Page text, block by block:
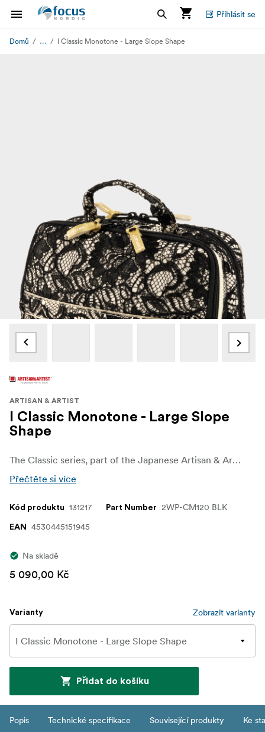
Přihlásit se
Domů ... I Classic Monotone - Large Slope Shape
ARTISAN & ARTIST
I Classic Monotone - Large Slope
Shape
The Classic series, part of the Japanese Artisan & Artist's regular series, features the brand's colors. It is made in a black Nylon fabric with a bright red interior to allow your makeup tools to pop. The 120 shape has a clever and spacious design through the diagonal cutting from the top. When you unzip the front, the upper half tilts forward, making it easy to see the contents and allowing smooth access to items inside.
Přečtěte si více
Kód produktu 131217 Part Number 2WP-CM120 BLK
EAN 4530445151945
Na skladě
5 090,00 Kč
Varianty Zobrazit varianty
Přidat do košíku
Popis Technické specifikace Související produkty Ke